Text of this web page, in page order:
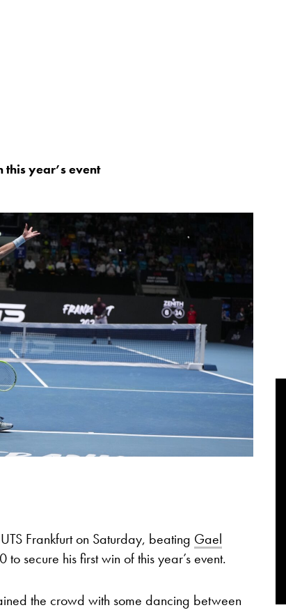
this year’s event
Frankfurt on Saturday, beating Gael
secure his first win of this year’s event.
the crowd with some dancing between